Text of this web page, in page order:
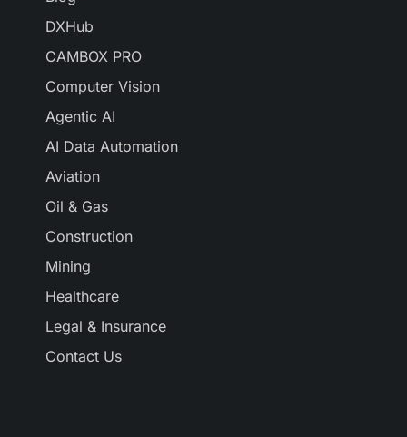
DXHub
CAMBOX PRO
Computer Vision
Agentic AI
AI Data Automation
Aviation
Oil & Gas
Construction
Mining
Healthcare
Legal & Insurance
Contact Us